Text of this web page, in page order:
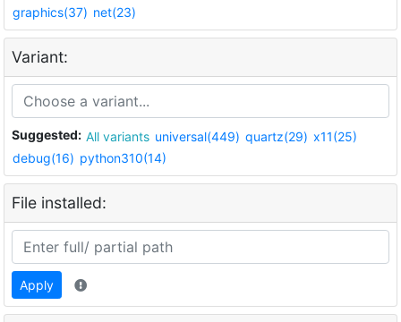
graphics(37) net(23)
Variant:
Suggested: All variants universal(449) quartz(29) x11(25)
debug(16) python310(14)
File installed:
Apply